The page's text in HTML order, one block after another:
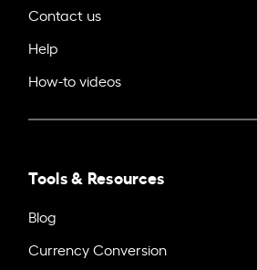
Contact us
Help
How-to videos
Tools & Resources
Blog
Currency Conversion